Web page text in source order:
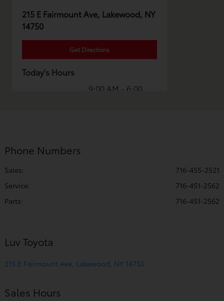
215 E Fairmount Ave, Lakewood, NY
14750
Get Directions
Today's Hours
9:00 AM - 6:00
All Hours
Phone Numbers
Sales:
716-455-2521
Service:
716-451-2562
Parts: 716-451-2562
Luv Toyota
215 E Fairmount Ave, Lakewood, NY 14750
Sales Hours